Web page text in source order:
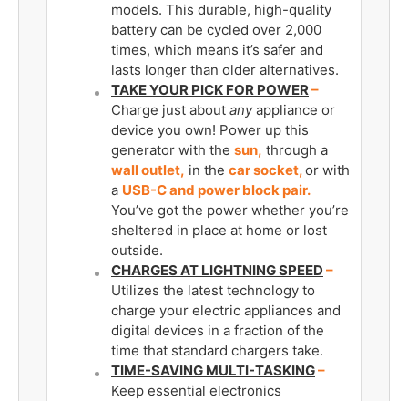
models. This durable, high-quality
battery can be cycled over 2,000
times, which means it’s safer and
lasts longer than older alternatives.
TAKE YOUR PICK FOR POWER–
Charge just about anyappliance or
device you own! Power up this
generator with the sun, through a
wall outlet, in the car socket,or with
a USB-C and power block pair.
You’ve got the power whether you’re
sheltered in place at home or lost
outside.
CHARGES AT LIGHTNING SPEED –
Utilizes the latest technology to
charge your electric appliances and
digital devices in a fraction of the
time that standard chargers take.
TIME-SAVING MULTI-TASKING­–
Keep essential electronics